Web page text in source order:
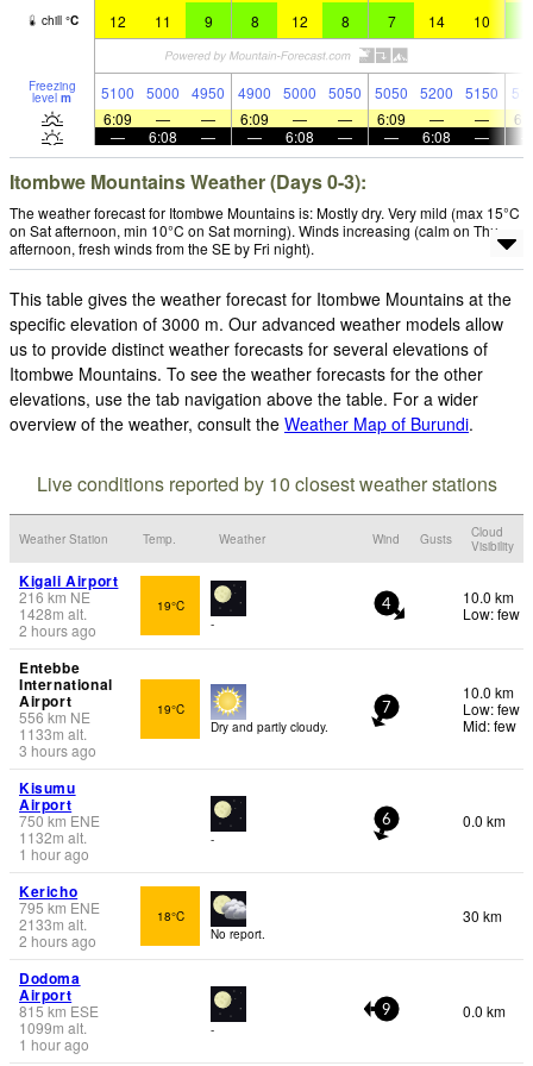
chill °C 12 11 9 8 12 8 7 14 10
Freezing
level m 5100 5000 4950 4900 5000 5050 5050 5200 5150
6:09
— — 6:09 — — 6:09 — —
—
6:08 — — 6:08 — — 6:08 —
Itombwe Mountains Weather (Days 0-3):
The weather forecast for Itombwe Mountains is: Mostly dry. Very mild (max 15°C
on Sat afternoon, min 10°C on Sat morning). Winds increasing (calm on Thu
afternoon, fresh winds from the SE by Fri night).
This table gives the weather forecast for Itombwe Mountains at the
specific elevation of 3000 m. Our advanced weather models allow
us to provide distinct weather forecasts for several elevations of
Itombwe Mountains. To see the weather forecasts for the other
elevations, use the tab navigation above the table. For a wider
overview of the weather, consult the Weather Map of Burundi.
Live conditions reported by 10 closest weather stations
Weather Station Temp. Weather Wind Gusts
Cloud
Visibility
Kigali Airport
216 km NE
1428m alt.
2 hours ago
19°C
-
4
10.0 km
Low: few
Entebbe
International
Airport
556km NE
1133m alt.
3 hours ago
19°C
Dry and partly cloudy.
7
10.0 km
Low: few
Mid: few
Kisumu
Airport
750km ENE
1132m alt.
1 hour ago
-
6 0.0 km
Kericho
795 km ENE
2133m alt.
2 hours ago
18°C
No report.
30 km
Dodoma
Airport
815km ESE
1099m alt.
1 hour ago
-
9 0.0 km